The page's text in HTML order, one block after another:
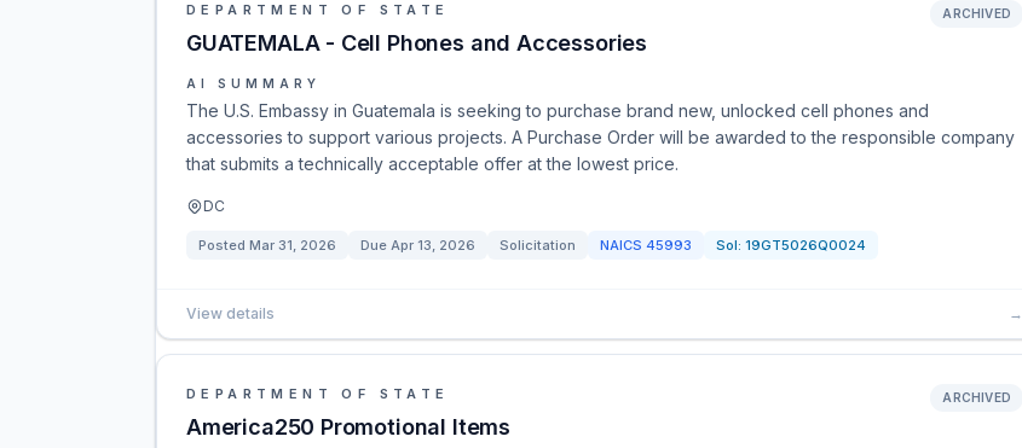
DEPARTMENT OF STATE
GUATEMALA - Cell Phones and Accessories
ARCHIVED
AI SUMMARY
The U.S. Embassy in Guatemala is seeking to purchase brand new, unlocked cell phones and
accessories to support various projects. A Purchase Order will be awarded to the responsible company
that submits a technically acceptable offer at the lowest price.
DC
Posted Mar 31, 2026 Due Apr 13, 2026 Solicitation NAICS 45993 Sol: 19GT5026Q0024
View details →
DEPARTMENT OF STATE
America250 Promotional Items
ARCHIVED